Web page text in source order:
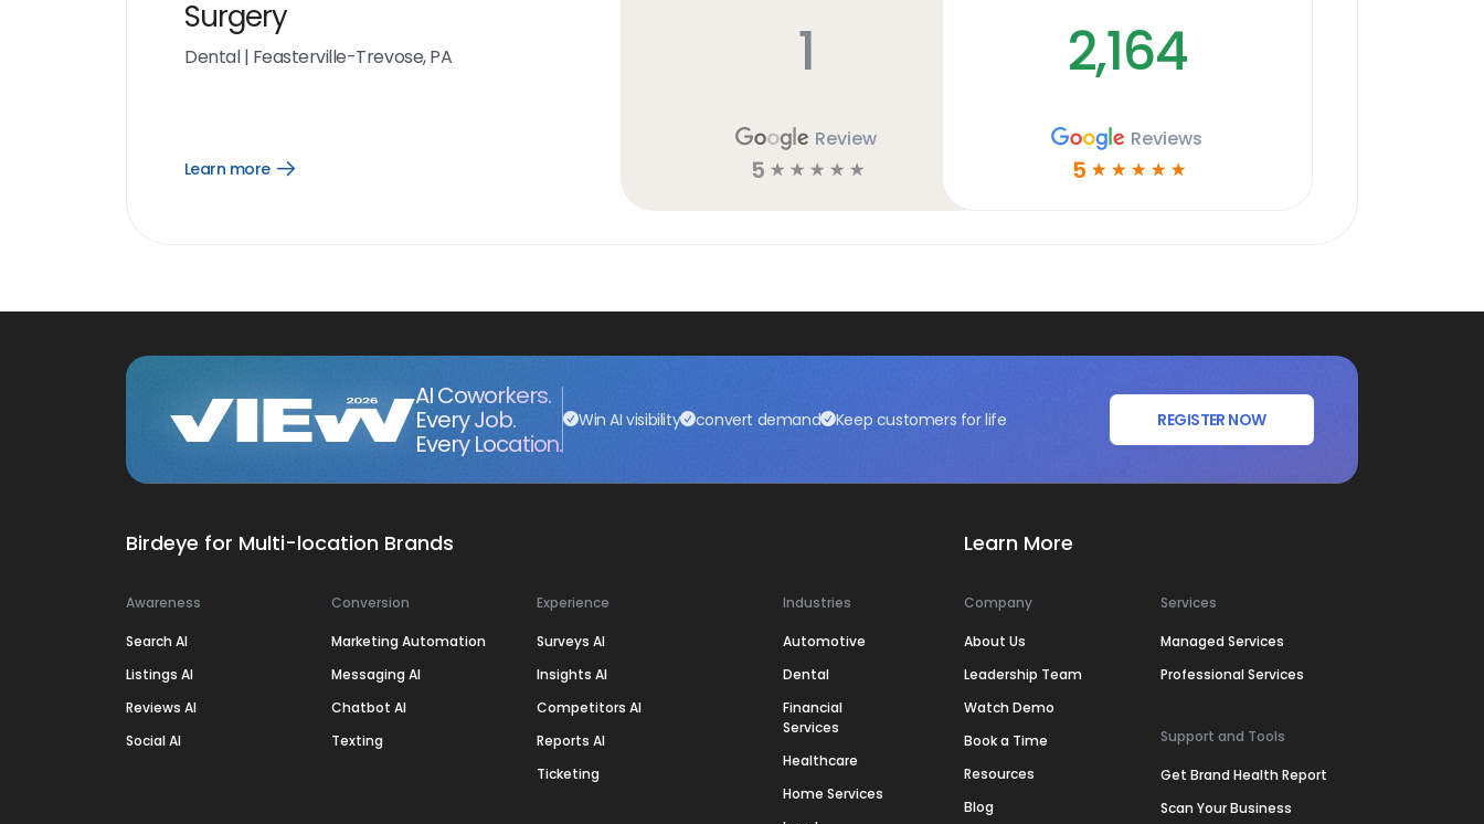
Surgery
Dental| Feasterville-Trevose, PA
Learn more
Open
1
Review
5 ☆ ☆ ☆ ☆ ☆
2,164
Reviews
5 ☆ ☆ ☆ ☆ ☆
AI Coworkers.
Every Job.
Every Location.
Win AI visibility convert demand Keep customers for life REGISTER NOW
Birdeye for Multi-location Brands
Awareness
Search AI
Listings AI
Reviews AI
Social AI
Conversion
Marketing Automation
Messaging AI
Chatbot AI
Texting
Experience
Surveys AI
Insights AI
Competitors AI
Reports AI
Ticketing
Industries
Automotive
Dental
Financial
Services
Healthcare
Home Services
Learn More
Company
About Us
Leadership Team
Watch Demo
Book a Time
Resources
Blog
Services
Managed Services
Professional Services
Support and Tools
Get Brand Health Report
Scan Your Business